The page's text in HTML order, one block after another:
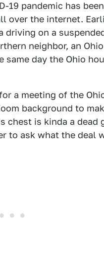
19 pandemic has
over the internet.
driving on a
neighbor, an
day the Ohio
a meeting of the
background to
is kinda a dead
to ask what the deal